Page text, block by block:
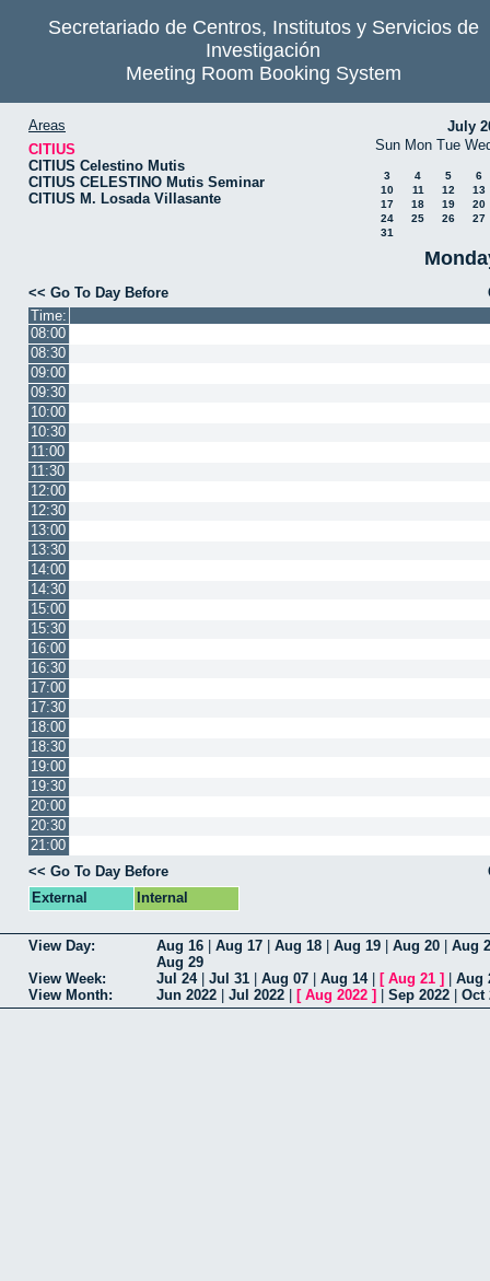
Secretariado de Centros, Institutos y Servicios de
Investigación
Meeting Room Booking System
Areas
CITIUS
CITIUS Celestino Mutis
CITIUS CELESTINO Mutis Seminar
CITIUS M. Losada Villasante
July
Sun Mon Tue
3 4 5
6
10
11 12
13
17
18 19
20
24
25 26
27
31
<< Go To Day Before
Time:
08:00
08:30
09:00
09:30
10:00
10:30
11:00
11:30
12:00
12:30
13:00
13:30
14:00
14:30
15:00
15:30
16:00
16:30
17:00
17:30
18:00
18:30
19:00
19:30
20:00
20:30
21:00
<< Go To Day Before
External
Internal
View Day: Aug 16 Aug 17 Aug 18 Aug 19 Aug 20
Aug
Aug 29
View Week:
Jul 24| Jul 31 Aug 07 Aug 14| [ Aug 21 ]
Aug
View Month:
Jun 2022 Jul 2022 [ Aug 2022 ] Sep 2022 Oct